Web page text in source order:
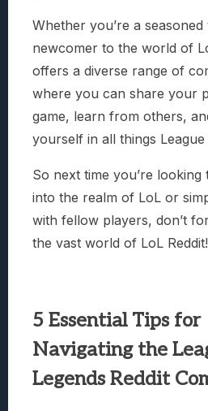
Whether you’re a
newcomer to the world of
offers a diverse range of
where you can share your
game, learn from others,
yourself in all things League
So next time you’re looking
into the realm of LoL or
with fellow players, don’t
the vast world of LoL Reddit!
5 Essential Tips for
Navigating the
Legends Reddit